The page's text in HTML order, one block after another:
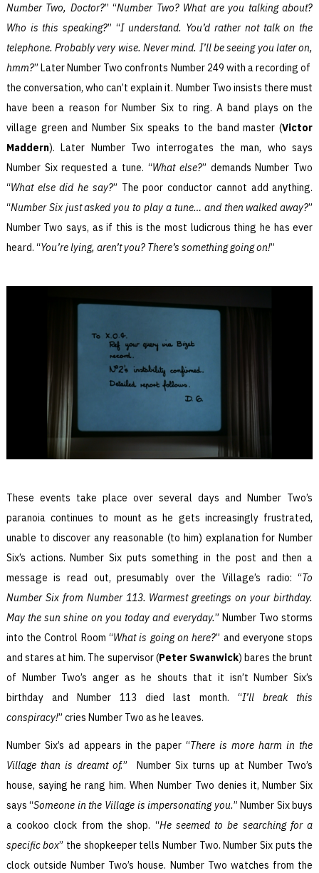
Number Two, Doctor?” “Number Two? What are you talking about?
Who is this speaking?” “I understand. You’d rather not talk on the
telephone. Probably very wise. Never mind. I’ll be seeing you later on,
hmm?” Later Number Two confronts Number 249 with a recording of
the conversation, who can’t explain it. Number Two insists there must
have been a reason for Number Six to ring. A band plays on the
village green and Number Six speaks to the band master (Victor
Maddern). Later Number Two interrogates the man, who says
Number Six requested a tune. “What else?” demands Number Two
“What else did he say?” The poor conductor cannot add anything.
“Number Six just asked you to play a tune… and then walked away?”
Number Two says, as if this is the most ludicrous thing he has ever
heard. “You’re lying, aren’t you? There’s something going on!”
These events take place over several days and Number Two’s
paranoia continues to mount as he gets increasingly frustrated,
unable to discover any reasonable (to him) explanation for Number
Six’s actions. Number Six puts something in the post and then a
message is read out, presumably over the Village’s radio: “To
Number Six from Number 113. Warmest greetings on your birthday.
May the sun shine on you today and everyday.” Number Two storms
into the Control Room “What is going on here?” and everyone stops
and stares at him. The supervisor (Peter Swanwick) bares the brunt
of Number Two’s anger as he shouts that it isn’t Number Six’s
birthday and Number 113 died last month. “I’ll break this
conspiracy!” cries Number Two as he leaves.
Number Six’s ad appears in the paper “There is more harm in the
Village than is dreamt of.” Number Six turns up at Number Two’s
house, saying he rang him. When Number Two denies it, Number Six
says “Someone in the Village is impersonating you.” Number Six buys
a cookoo clock from the shop. “He seemed to be searching for a
specific box” the shopkeeper tells Number Two. Number Six puts the
clock outside Number Two’s house. Number Two watches from the